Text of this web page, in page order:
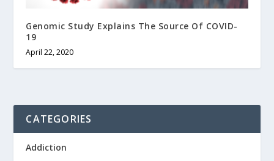
Genomic Study Explains The Source Of COVID-
19
April 22, 2020
CATEGORIES
Addiction